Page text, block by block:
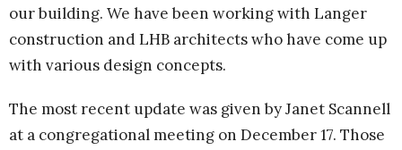
our building. We have been working with Langer
construction and LHB architects who have come up
with various design concepts.
The most recent update was given by Janet Scannell
at a congregational meeting on December 17. Those